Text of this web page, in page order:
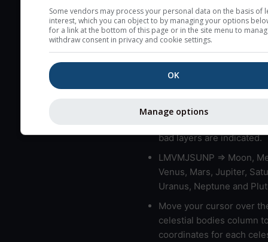
blue (0%) to white
very low clouds are not
here (see pictocast for
High jetstream speeds
usually correspond to
gradient of more than
bad layers are indicated.
LMVMJSUNP => Moon,
Venus, Mars, Jupiter,
Uranus, Neptune and
Move your cursor over
celestial bodies column
coordinates for each
Some vendors may process your personal data on the basis of
interest, which you can object to by managing your options
for a link at the bottom of this page or in the site menu to
withdraw consent in privacy and cookie settings.
OK
Manage options